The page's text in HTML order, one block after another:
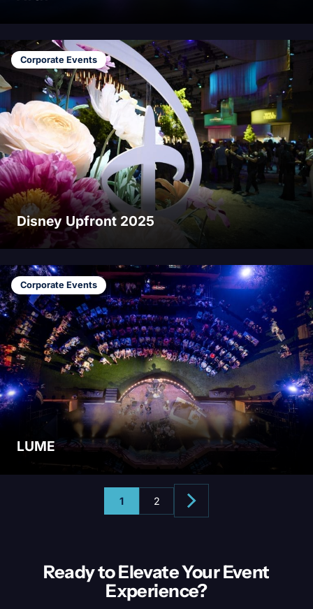
Corporate Events
Disney Upfront 2025
Corporate Events
LUME
1 2
Ready to Elevate YourEvent
Experience?